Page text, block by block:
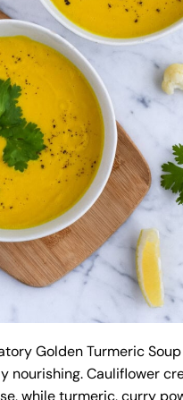
Golden Turmeric
nourishing. Cauliflower